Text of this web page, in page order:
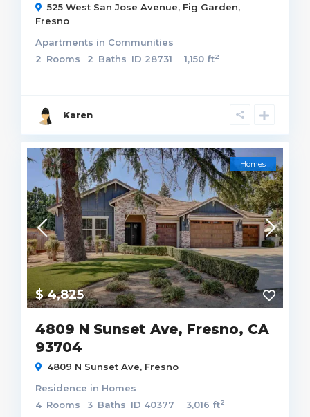
525 West San Jose Avenue, Fig Garden,
Fresno
Apartments in Communities
2 Rooms 2 Baths ID 28731 1,150 ft2
Karen
$ 4,825
Homes
4809 N Sunset Ave, Fresno, CA
93704
4809 N Sunset Ave, Fresno
Residence in Homes
4 Rooms 3 Baths ID 40377 3,016 ft2